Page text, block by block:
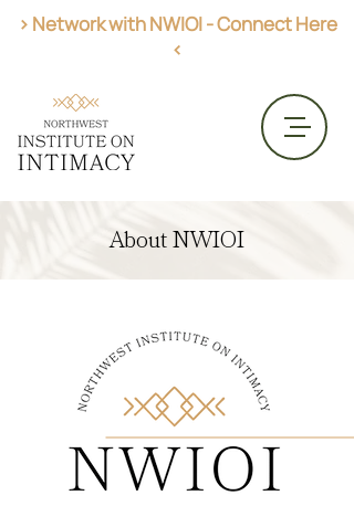
> Network with NWIOI - Connect Here
<
About NWIOI